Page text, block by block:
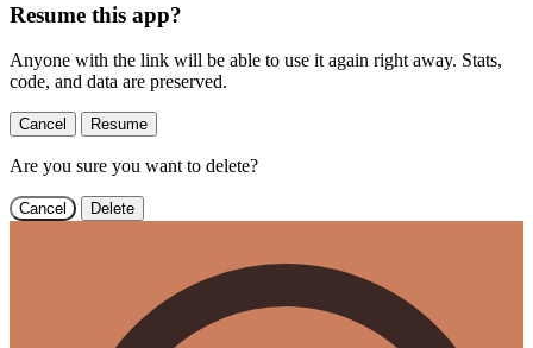
Resume this app?
Anyone with the link will be able to use it again right away. Stats,
code, and data are preserved.
Cancel Resume
Are you sure you want to delete?
Cancel Delete